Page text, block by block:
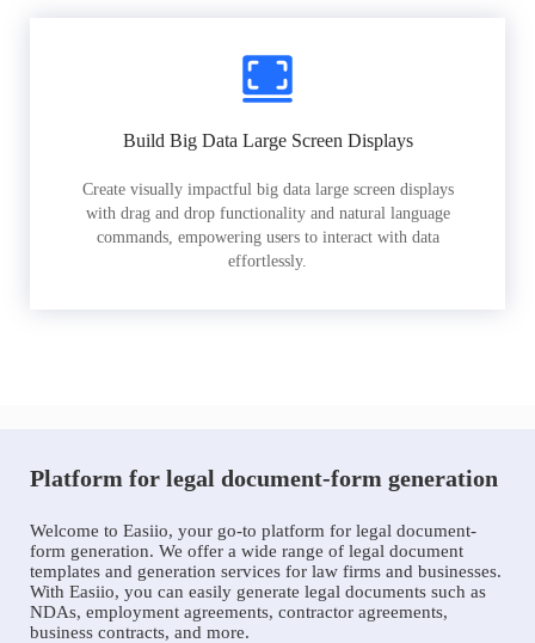
Build Big Data Large Screen Displays
Create visually impactful big data large screen displays
with drag and drop functionality and natural language
commands, empowering users to interact with data
effortlessly.
Platform for legal document-form generation
Welcome to Easiio, your go-to platform for legal document-
form generation. We offer a wide range of legal document
templates and generation services for law firms and businesses.
With Easiio, you can easily generate legal documents such as
NDAs, employment agreements, contractor agreements,
business contracts, and more.